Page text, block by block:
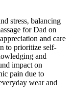
stress, balancing
for Dad on
and care
to prioritize self-
and
impact on
pain due to
wear and